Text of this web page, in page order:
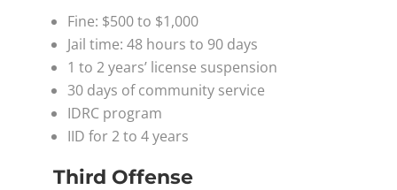
Fine: $500 to $1,000
Jail time: 48 hours to 90 days
1 to 2 years’ license suspension
30 days of community service
IDRC program
IID for 2 to 4 years
Third Offense